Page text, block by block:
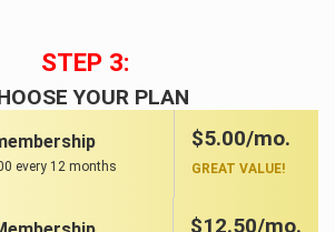
STEP 3:
YOUR PLAN
every 12 months
$5.00/mo.
GREAT VALUE!
$12.50/mo.